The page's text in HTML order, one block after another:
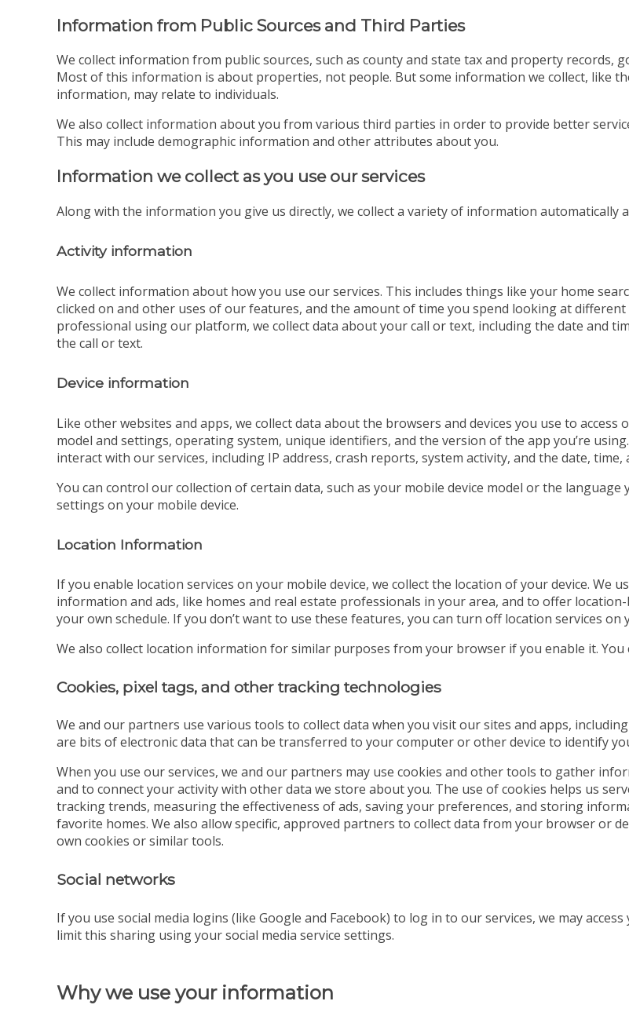
Information from Public Sources and Third Parties
We collect information from public sources, such as county and state tax and property records,
Most of this information is about properties, not people. But some information we collect, like
information, may relate to individuals.
We also collect information about you from various third parties in order to provide better
This may include demographic information and other attributes about you.
Information we collect as you use our services
Along with the information you give us directly, we collect a variety of information automatically
Activity information
We collect information about how you use our services. This includes things like your home
clicked on and other uses of our features, and the amount of time you spend looking at
professional using our platform, we collect data about your call or text, including the date and
the call or text.
Device information
Like other websites and apps, we collect data about the browsers and devices you use to access
model and settings, operating system, unique identifiers, and the version of the app you’re
interact with our services, including IP address, crash reports, system activity, and the date,
You can control our collection of certain data, such as your mobile device model or the
settings on your mobile device.
Location Information
If you enable location services on your mobile device, we collect the location of your device.
information and ads, like homes and real estate professionals in your area, and to offer
your own schedule. If you don’t want to use these features, you can turn off location services on
We also collect location information for similar purposes from your browser if you enable it.
Cookies, pixel tags, and other tracking technologies
We and our partners use various tools to collect data when you visit our sites and apps,
are bits of electronic data that can be transferred to your computer or other device to identify
When you use our services, we and our partners may use cookies and other tools to gather
and to connect your activity with other data we store about you. The use of cookies helps us
tracking trends, measuring the effectiveness of ads, saving your preferences, and storing
favorite homes. We also allow specific, approved partners to collect data from your browser or
own cookies or similar tools.
Social networks
If you use social media logins (like Google and Facebook) to log in to our services, we may
limit this sharing using your social media service settings.
Why we use your information